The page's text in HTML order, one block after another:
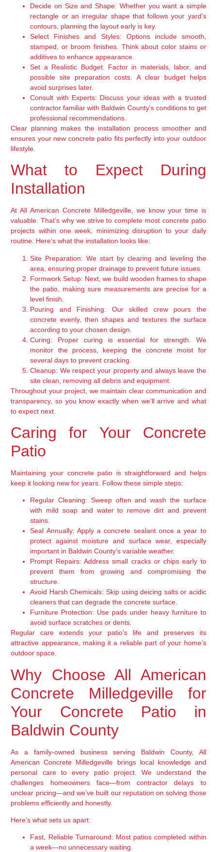
Decide on Size and Shape: Whether you want a simple
rectangle or an irregular shape that follows your yard’s
contours, planning the layout early is key.
Select Finishes and Styles: Options include smooth,
stamped, or broom finishes. Think about color stains or
additives to enhance appearance.
Set a Realistic Budget: Factor in materials, labor, and
possible site preparation costs. A clear budget helps
avoid surprises later.
Consult with Experts: Discuss your ideas with a trusted
contractor familiar with Baldwin County’s conditions to get
professional recommendations.
Clear planning makes the installation process smoother and
ensures your new concrete patio fits perfectly into your outdoor
lifestyle.
What to Expect During
Installation
At All American Concrete Milledgeville, we know your time is
valuable. That’s why we strive to complete most concrete patio
projects within one week, minimizing disruption to your daily
routine. Here’s what the installation looks like:
Site Preparation: We start by clearing and leveling the
area, ensuring proper drainage to prevent future issues.
Formwork Setup: Next, we build wooden frames to shape
the patio, making sure measurements are precise for a
level finish.
Pouring and Finishing: Our skilled crew pours the
concrete evenly, then shapes and textures the surface
according to your chosen design.
Curing: Proper curing is essential for strength. We
monitor the process, keeping the concrete moist for
several days to prevent cracking.
Cleanup: We respect your property and always leave the
site clean, removing all debris and equipment.
Throughout your project, we maintain clear communication and
transparency, so you know exactly when we’ll arrive and what
to expect next.
Caring for Your Concrete
Patio
Maintaining your concrete patio is straightforward and helps
keep it looking new for years. Follow these simple steps:
Regular Cleaning: Sweep often and wash the surface
with mild soap and water to remove dirt and prevent
stains.
Seal Annually: Apply a concrete sealant once a year to
protect against moisture and surface wear, especially
important in Baldwin County’s variable weather.
Prompt Repairs: Address small cracks or chips early to
prevent them from growing and compromising the
structure.
Avoid Harsh Chemicals: Skip using deicing salts or acidic
cleaners that can degrade the concrete surface.
Furniture Protection: Use pads under heavy furniture to
avoid surface scratches or dents.
Regular care extends your patio’s life and preserves its
attractive appearance, making it a reliable part of your home’s
outdoor space.
Why Choose All American
Concrete Milledgeville for
Your Concrete Patio in
Baldwin County
As a family-owned business serving Baldwin County, All
American Concrete Milledgeville brings local knowledge and
personal care to every patio project. We understand the
challenges homeowners face—from contractor delays to
unclear pricing—and we’ve built our reputation on solving those
problems efficiently and honestly.
Here’s what sets us apart:
Fast, Reliable Turnaround: Most patios completed within
a week—no unnecessary waiting.